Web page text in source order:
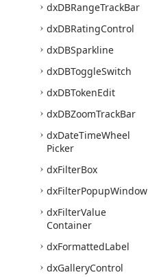
dxDBRangeTrackBar
dxDBRatingControl
dxDBSparkline
dxDBToggleSwitch
dxDBTokenEdit
dxDBZoomTrackBar
dxDateTimeWheel
Picker
dxFilterBox
dxFilterPopupWindow
dxFilterValue
Container
dxFormattedLabel
dxGalleryControl